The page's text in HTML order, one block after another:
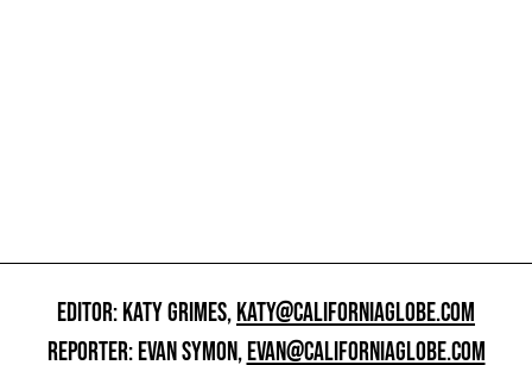
EDITOR: KATY GRIMES,KATY@CALIFORNIAGLOBE.COM
REPORTER: EVAN SYMON,EVAN@CALIFORNIAGLOBE.COM